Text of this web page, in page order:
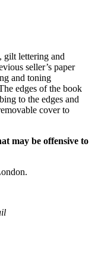
gilt lettering and
seller’s paper
and toning
edges of the book
to the edges and
cover to
may be offensive to